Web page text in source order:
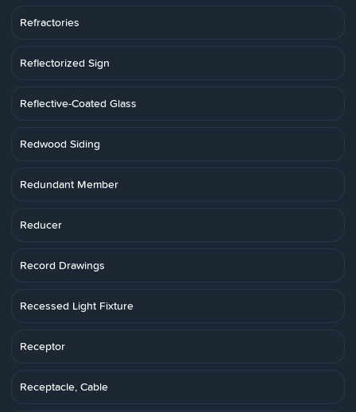
Refractories
Reflectorized Sign
Reflective-Coated Glass
Redwood Siding
Redundant Member
Reducer
Record Drawings
Recessed Light Fixture
Receptor
Receptacle, Cable